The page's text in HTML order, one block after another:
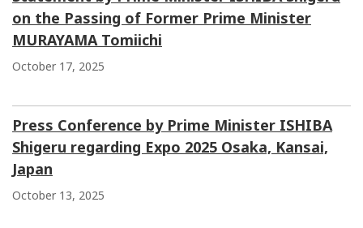
on the Passing of Former Prime Minister
MURAYAMA Tomiichi
October 17, 2025
Press Conference by Prime Minister ISHIBA
Shigeru regarding Expo 2025 Osaka, Kansai,
Japan
October 13, 2025